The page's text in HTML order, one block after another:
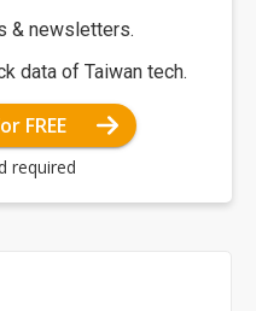
& newsletters.
data of Taiwan tech.
FREE
required